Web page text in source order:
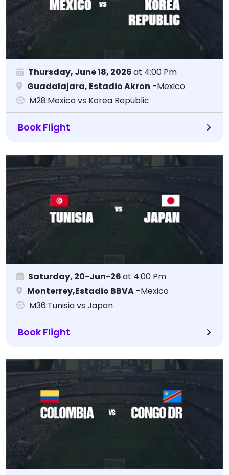
Thursday, June 18, 2026at 4:00 Pm
Guadalajara, Estadio Akron -Mexico
M28:Mexico vs Korea Republic
Book Flight
Saturday, 20-Jun-26at 4:00 Pm
Monterrey,Estadio BBVA -Mexico
M36:Tunisia vs Japan
Book Flight